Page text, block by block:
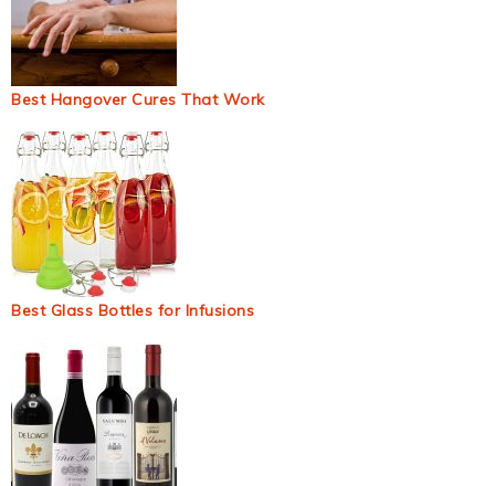
Best Hangover Cures That Work
Best Glass Bottles for Infusions